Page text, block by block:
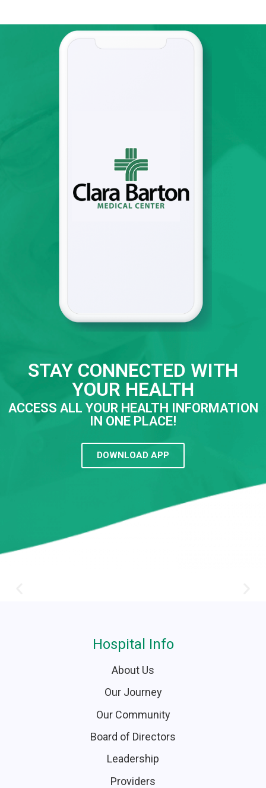
STAY CONNECTED WITH
YOUR HEALTH
ACCESS ALL YOUR HEALTH INFORMATION
IN ONE PLACE!
DOWNLOAD APP
Hospital Info
About Us
Our Journey
Our Community
Board of Directors
Leadership
Providers